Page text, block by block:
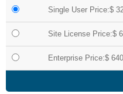
Single User Price:$
Site License Price:$
Enterprise Price:$